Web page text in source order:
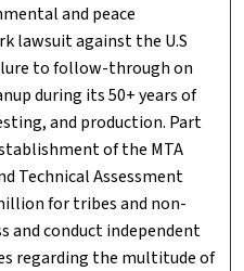
and peace
lawsuit against the U.S
to follow-through on
during its 50+ years of
and production. Part
of the MTA
Technical Assessment
for tribes and non-
and conduct independent
regarding the multitude of